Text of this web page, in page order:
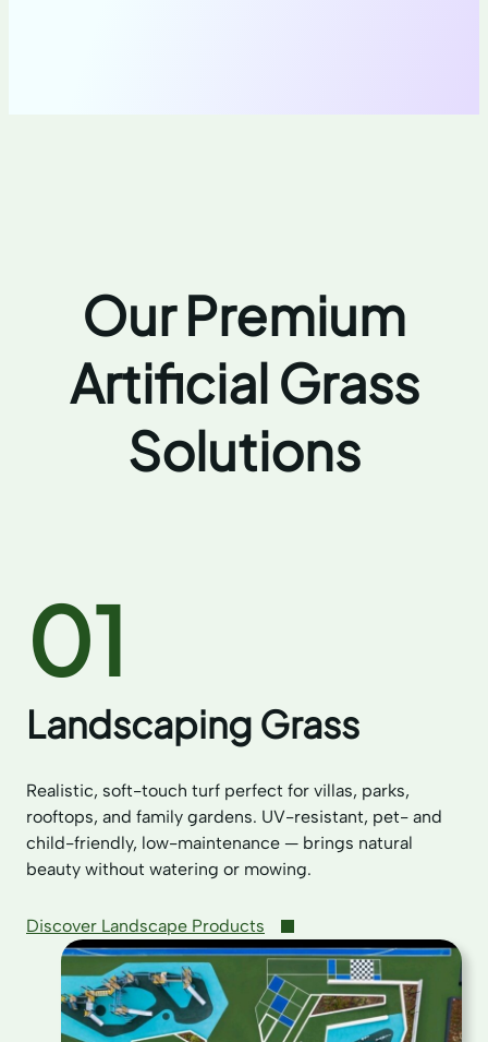
Our Premium
Artificial Grass
Solutions
01
Landscaping Grass
Realistic, soft-touch turf perfect for villas, parks,
rooftops, and family gardens. UV-resistant, pet- and
child-friendly, low-maintenance — brings natural
beauty without watering or mowing.
Discover Landscape Products